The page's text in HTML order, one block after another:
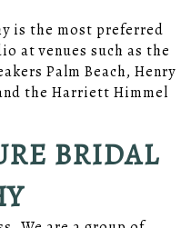
is the most preferred
at venues such as the
Palm Beach, Henry
the Harriett Himmel
BRIDAL